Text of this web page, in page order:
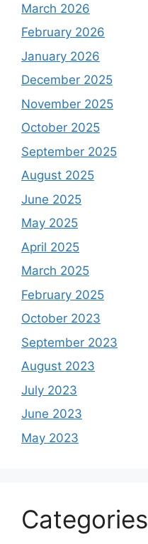
March 2026
February 2026
January 2026
December 2025
November 2025
October 2025
September 2025
August 2025
June 2025
May 2025
April 2025
March 2025
February 2025
October 2023
September 2023
August 2023
July 2023
June 2023
May 2023
Categories